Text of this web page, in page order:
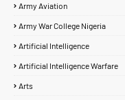
Army Aviation
Army War College Nigeria
Artificial Intelligence
Artificial Intelligence Warfare
Arts